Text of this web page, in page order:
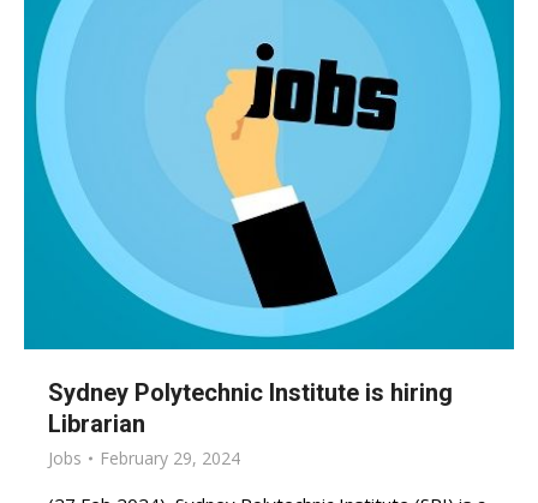
Sydney Polytechnic Institute is hiring
Librarian
Jobs February 29, 2024